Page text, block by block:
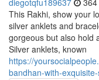
diegotqfu189637
This Rakhi, show your
silver anklets and
gorgeous but also hold
Silver anklets, known
https://
bandhan-with-